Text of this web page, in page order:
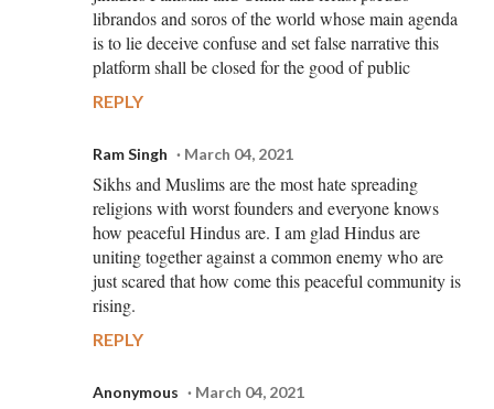
librandos and soros of the world whose main agenda
is to lie deceive confuse and set false narrative this
platform shall be closed for the good of public
REPLY
Ram Singh March 04, 2021
Sikhs and Muslims are the most hate spreading
religions with worst founders and everyone knows
how peaceful Hindus are. I am glad Hindus are
uniting together against a common enemy who are
just scared that how come this peaceful community is
rising.
REPLY
Anonymous March 04, 2021